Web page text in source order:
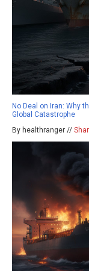
No Deal on Iran: Why
Global Catastrophe
By healthranger //